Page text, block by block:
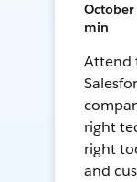
October
min
Attend
right
right
and